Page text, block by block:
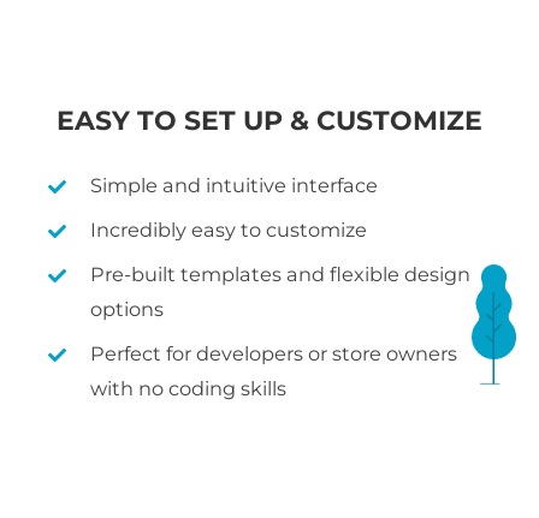
EASY TO SET UP & CUSTOMIZE
Simple and intuitive interface
Incredibly easy to customize
Pre-built templates and flexible design
options
Perfect for developers or store owners
with no coding skills